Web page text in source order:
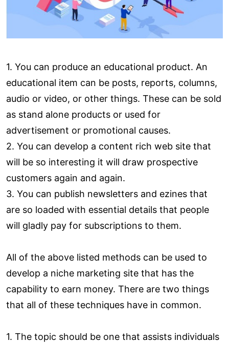
1. You can produce an educational product. An
educational item can be posts, reports, columns,
audio or video, or other things. These can be sold
as stand alone products or used for
advertisement or promotional causes.
2. You can develop a content rich web site that
will be so interesting it will draw prospective
customers again and again.
3. You can publish newsletters and ezines that
are so loaded with essential details that people
will gladly pay for subscriptions to them.
All of the above listed methods can be used to
develop a niche marketing site that has the
capability to earn money. There are two things
that all of these techniques have in common.
1. The topic should be one that assists individuals